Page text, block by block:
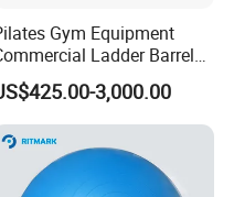
Gym Equipment
Ladder Barrel
Spine Corrector Pilates
Cadillac Pilates
5-Pieces Wood Pilates
Reformer for Yoga Studio
Fitness
3,000.00